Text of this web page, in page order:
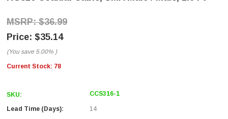
$36.99
$35.14
(You save 5.00% )
Current Stock: 78
SKU: CCS316-1
Lead Time (Days):
14